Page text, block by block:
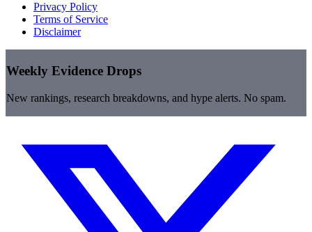
Privacy Policy
Terms of Service
Disclaimer
Weekly Evidence Drops
New rankings, research breakdowns, and hype alerts. No spam.